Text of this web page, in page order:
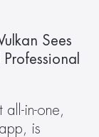
Sees
all-in-one,
is